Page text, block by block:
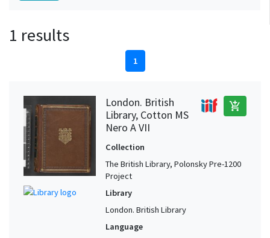
1 results
1
London. British
Library, Cotton MS
Nero A VII
add_shopping_cart
Collection
The British Library, Polonsky Pre-1200
Project
Library
London. British Library
Language